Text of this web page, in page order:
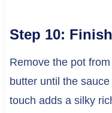
Step 10:
Remove the pot
butter until the
touch adds a silky